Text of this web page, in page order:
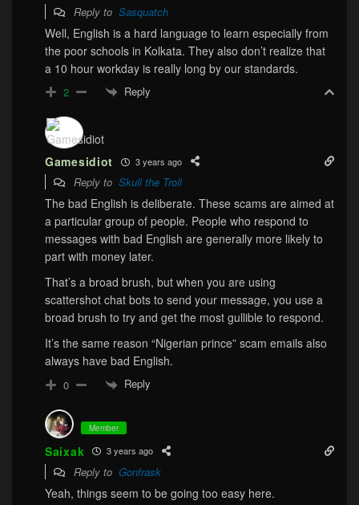
Reply to Sasquatch
Well, English is a hard language to learn especially from
the poor schools in Kolkata. They also don’t realize that
a 10 hour workday is really long by our standards.
2 Reply
Gamesidiot 3 years ago
Reply to Skull the Troll
The bad English is deliberate. These scams are aimed at
a particular group of people. People who respond to
messages with bad English are generally more likely to
part with money later.
That’s a broad brush, but when you are using
scattershot chat bots to send your message, you use a
broad brush to try and get the most gullible to respond.
It’s the same reason “Nigerian prince” scam emails also
always have bad English.
0 Reply
Member
Saixak 3 years ago
Reply to Gonfrask
Yeah, things seem to be going too easy here.